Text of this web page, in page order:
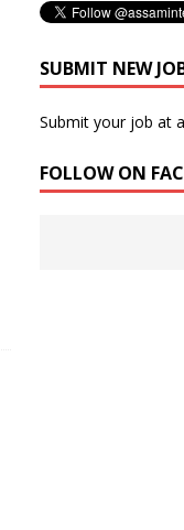
SUBMIT NEW
Submit your job at
FOLLOW ON